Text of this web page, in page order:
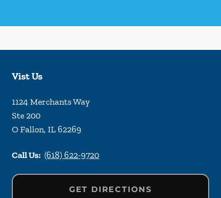
Vist Us
1124 Merchants Way
Ste 200
O Fallon, IL62269
Call Us: (618) 622-9720
GET DIRECTIONS